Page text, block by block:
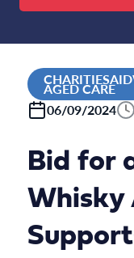
AGED CARE
06/09/2024
Bid for
Whisky